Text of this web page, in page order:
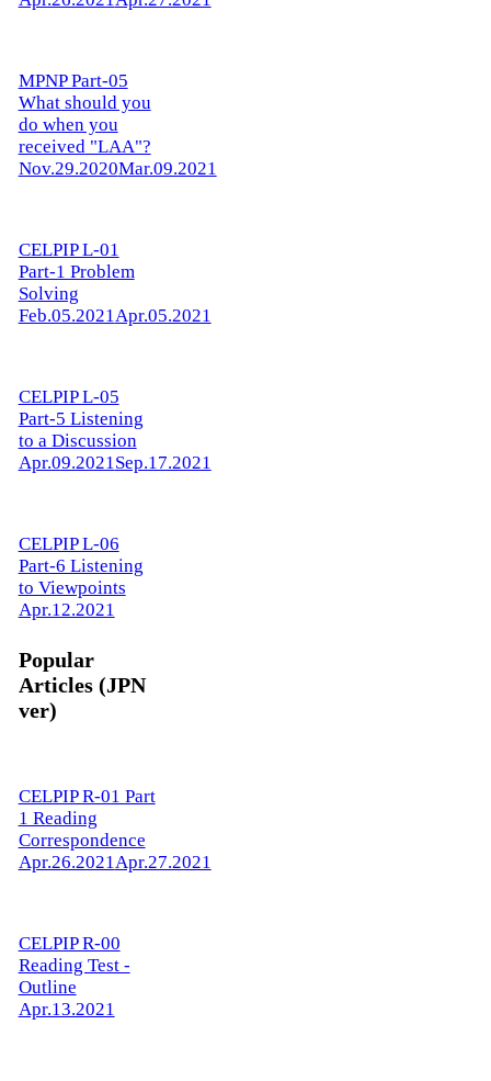
MPNP Part-05
What should you
do when you
received "LAA"?
Nov.29.2020Mar.09.2021
CELPIP L-01
Part-1 Problem
Solving
Feb.05.2021Apr.05.2021
CELPIP L-05
Part-5 Listening
to a Discussion
Apr.09.2021Sep.17.2021
CELPIP L-06
Part-6 Listening
to Viewpoints
Apr.12.2021
Popular
Articles (JPN
ver)
CELPIP R-01 Part
1 Reading
Correspondence
Apr.26.2021 Apr.27.2021
CELPIP R-00
Reading Test -
Outline
Apr.13.2021